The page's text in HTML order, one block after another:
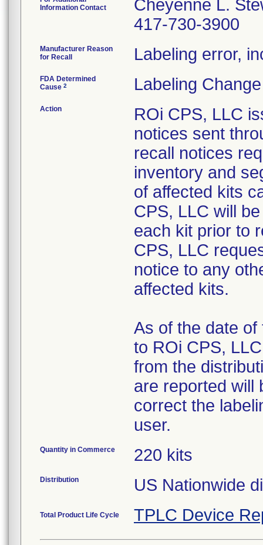
Information Contact
Cheyenne L.
417-730-3900
Manufacturer Reason
for Recall
Labeling error,
FDA Determined
Cause 2 Labeling
Action
ROi CPS, LLC
notices sent
recall notices
inventory and
of affected kits
CPS, LLC will
each kit prior to
CPS, LLC
notice to any
affected kits.
As of the date
to ROi CPS,
from the
are reported will
correct the
user.
Quantity in Commerce 220 kits
Distribution US Nationwide
Total Product Life Cycle TPLC Device